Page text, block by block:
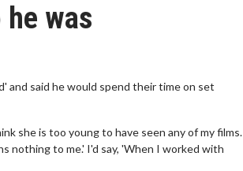
was
and said he would spend their time on set
she is too young to have seen any of my films.
nothing to me.' I'd say, 'When I worked with